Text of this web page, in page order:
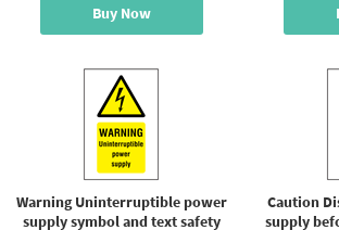
Buy Now
Warning Uninterruptible power
supply symbol and text safety
Caution
supply